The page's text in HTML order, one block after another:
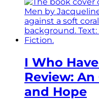
I Who
Review:
and Hope